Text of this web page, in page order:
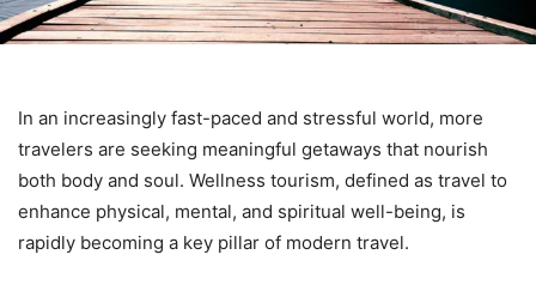
In an increasingly fast-paced and stressful world, more
travelers are seeking meaningful getaways that nourish
both body and soul. Wellness tourism, defined as travel to
enhance physical, mental, and spiritual well-being, is
rapidly becoming a key pillar of modern travel.